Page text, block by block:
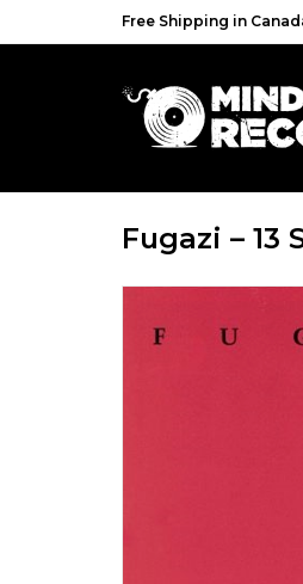
Free Shipping in
Fugazi – 13